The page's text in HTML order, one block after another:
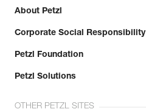
About Petzl
Corporate Social Responsibility
Petzl Foundation
Petzl Solutions
OTHER PETZL SITES